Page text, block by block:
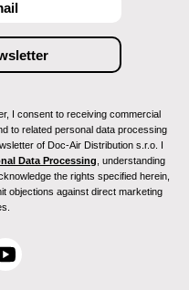
I consent to receiving commercial
to related personal data processing
of Doc-Air Distribution s.r.o. I
Data Processing , understanding
the rights specified herein,
objections against direct marketing
Y